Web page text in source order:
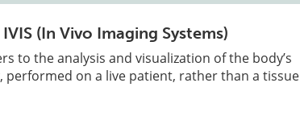
(In Vivo Imaging Systems)
to the analysis and visualization of the body’s
performed on a live patient, rather than a tissue